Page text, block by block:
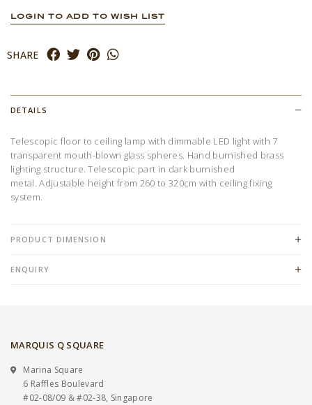
LOGIN TO ADD TO WISH LIST
SHARE
DETAILS
Telescopic floor to ceiling lamp with dimmable LED light with 7
transparent mouth-blown glass spheres. Hand burnished brass
lighting structure. Telescopic part in dark burnished
metal. Adjustable height from 260 to 320cm with ceiling fixing
system.
PRODUCT DIMENSION
ENQUIRY
MARQUIS Q SQUARE
Marina Square
6 Raffles Boulevard
#02-08/09 & #02-38, Singapore